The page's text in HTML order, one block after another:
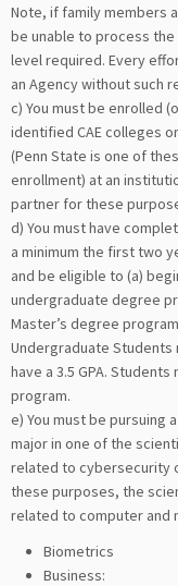
Note, if family members
be unable to process
level required. Every
an Agency without such
c) You must be enrolled
identified CAE colleges
(Penn State is one of
enrollment) at an
partner for these
d) You must have
a minimum the first two
and be eligible to (a)
undergraduate degree
Master’s degree
Undergraduate Students
have a 3.5 GPA.
program.
e) You must be pursuing
major in one of the
related to cybersecurity
these purposes, the
related to computer and
Biometrics
Business: